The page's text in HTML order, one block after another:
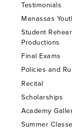
Testimonials
Manassas
Student
Productions
Final Exams
Policies and
Recital
Scholarships
Academy
Summer